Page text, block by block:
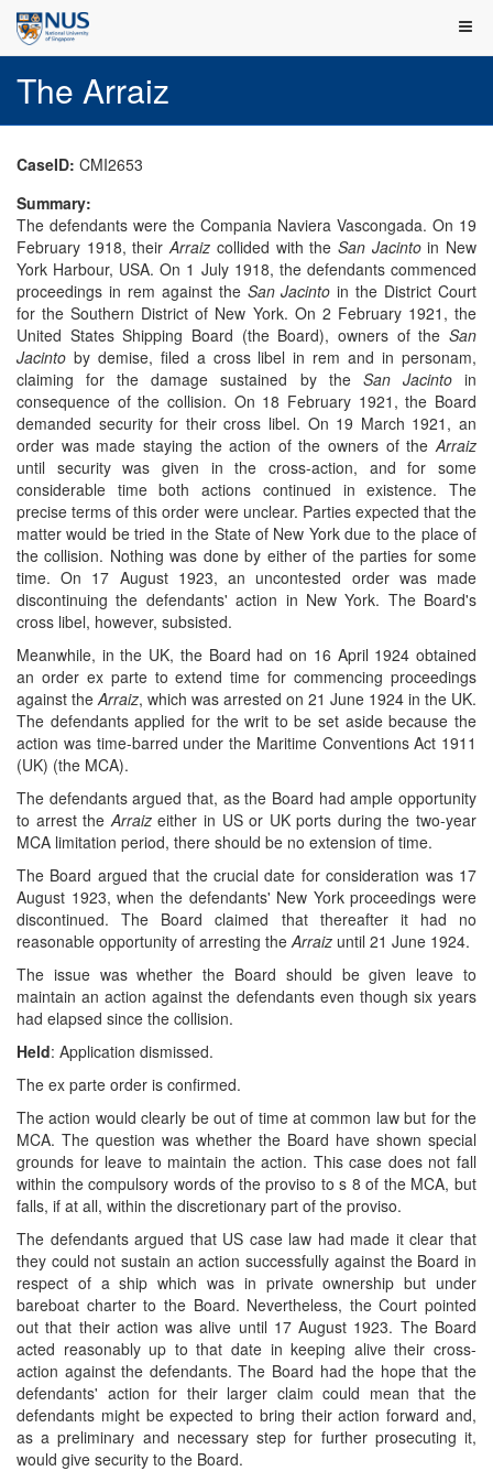
The Arraiz
CaseID: CMI2653
Summary:
The defendants were the Compania Naviera Vascongada. On 19
February 1918, theirArraiz collided with the San Jacintoin New
York Harbour, USA. On 1 July 1918, the defendants commenced
proceedings in rem against the San Jacinto in the District Court
for the Southern District of New York. On 2 February 1921, the
United States Shipping Board (the Board), owners of the San
Jacinto by demise, filed a cross libel in rem and in personam,
claiming for the damage sustained by the San Jacintoin
consequence of the collision. On 18 February 1921, the Board
demanded security for their cross libel. On 19 March 1921, an
order was made staying the action of the owners of theArraiz
until security was given in the cross-action, and for some
considerable time both actions continued in existence. The
precise terms of this order were unclear. Parties expected that the
matter would be tried in the State of New York due to the place of
the collision. Nothing was done by either of the parties for some
time. On 17 August 1923, an uncontested order was made
discontinuing the defendants' action in New York. The Board's
cross libel, however, subsisted.
Meanwhile, in the UK, the Board had on 16 April 1924 obtained
an order ex parte to extend time for commencing proceedings
against theArraiz, which was arrested on 21 June 1924 in the UK.
The defendants applied for the writ to be set aside because the
action was time-barred under the Maritime Conventions Act 1911
(UK) (the MCA).
The defendants argued that, as the Board had ample opportunity
to arrest theArraizeither in US or UK ports during the two-year
MCA limitation period, there should be no extension of time.
The Board argued that the crucial date for consideration was 17
August 1923, when the defendants' New York proceedings were
discontinued. The Board claimed that thereafter it had no
reasonable opportunity of arresting theArraiz until 21 June 1924.
The issue was whether the Board should be given leave to
maintain an action against the defendants even though six years
had elapsed since the collision.
Held: Application dismissed.
The ex parte order is confirmed.
The action would clearly be out of time at common law but for the
MCA. The question was whether the Board have shown special
grounds for leave to maintain the action. This case does not fall
within the compulsory words of the proviso to s 8 of the MCA, but
falls, if at all, within the discretionary part of the proviso.
The defendants argued that US case law had made it clear that
they could not sustain an action successfully against the Board in
respect of a ship which was in private ownership but under
bareboat charter to the Board. Nevertheless, the Court pointed
out that their action was alive until 17 August 1923. The Board
acted reasonably up to that date in keeping alive their cross-
action against the defendants. The Board had the hope that the
defendants' action for their larger claim could mean that the
defendants might be expected to bring their action forward and,
as a preliminary and necessary step for further prosecuting it,
would give security to the Board.